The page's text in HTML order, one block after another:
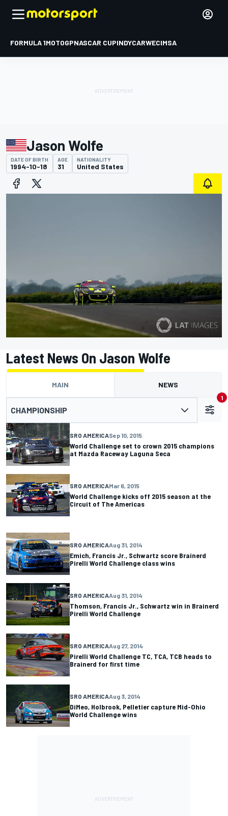
FORMULA 1MOTOGPNASCAR CUPINDYCARWECIMSA
Jason Wolfe
DATE OF BIRTH
1994-10-18
AGE
31
NATIONALITY
United States
Latest News On Jason Wolfe
MAIN NEWS
CHAMPIONSHIP
1
SRO AMERICASep 10, 2015
World Challenge set to crown 2015 champions
at Mazda Raceway Laguna Seca
SRO AMERICAMar 6, 2015
World Challenge kicks off 2015 season at the
Circuit of The Americas
SRO AMERICAAug 31, 2014
Emich, Francis Jr., Schwartz score Brainerd
Pirelli World Challenge class wins
SRO AMERICAAug 31, 2014
Thomson, Francis Jr., Schwartz win in Brainerd
Pirelli World Challenge
SRO AMERICAAug 27, 2014
Pirelli World Challenge TC, TCA, TCB heads to
Brainerd for first time
SRO AMERICAAug 3, 2014
DiMeo, Holbrook, Pelletier capture Mid-Ohio
World Challenge wins